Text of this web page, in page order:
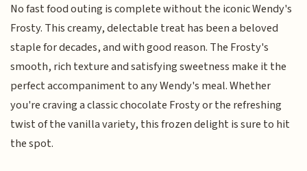
No fast food outing is complete without the iconic Wendy's
Frosty. This creamy, delectable treat has been a beloved
staple for decades, and with good reason. The Frosty's
smooth, rich texture and satisfying sweetness make it the
perfect accompaniment to any Wendy's meal. Whether
you're craving a classic chocolate Frosty or the refreshing
twist of the vanilla variety, this frozen delight is sure to hit
the spot.